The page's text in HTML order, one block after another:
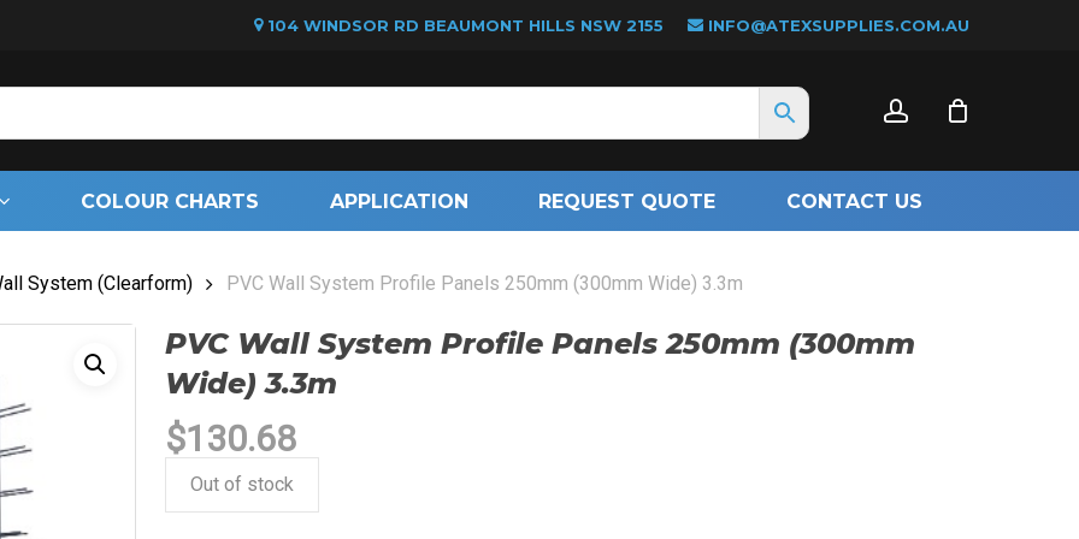
104 WINDSOR RD BEAUMONT HILLS NSW 2155 INFO@ATEXSUPPLIES.COM.AU
COLOUR CHARTS APPLICATION REQUEST QUOTE CONTACT US
System (Clearform) PVC Wall System Profile Panels 250mm (300mm Wide) 3.3m
PVC Wall System Profile Panels 250mm (300mm
Wide) 3.3m
$130.68
Out of stock